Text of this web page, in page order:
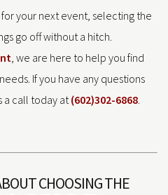
your next event, selecting the
go off without a hitch.
, we are here to help you find
If you have any questions
a call today at (602)302-6868
CHOOSING THE